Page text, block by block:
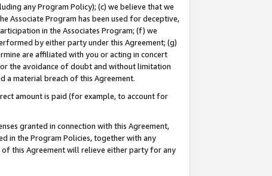
any Program Policy); (c) we believe that we
Associate Program has been used for deceptive,
in the Associates Program; (f) we
by either party under this Agreement; (g)
are affiliated with you or acting in concert
the avoidance of doubt and without limitation
a material breach of this Agreement.
amount is paid (for example, to account for
granted in connection with this Agreement,
in the Program Policies, together with any
this Agreement will relieve either party for any